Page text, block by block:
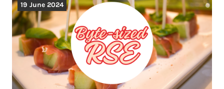
19 June 2024